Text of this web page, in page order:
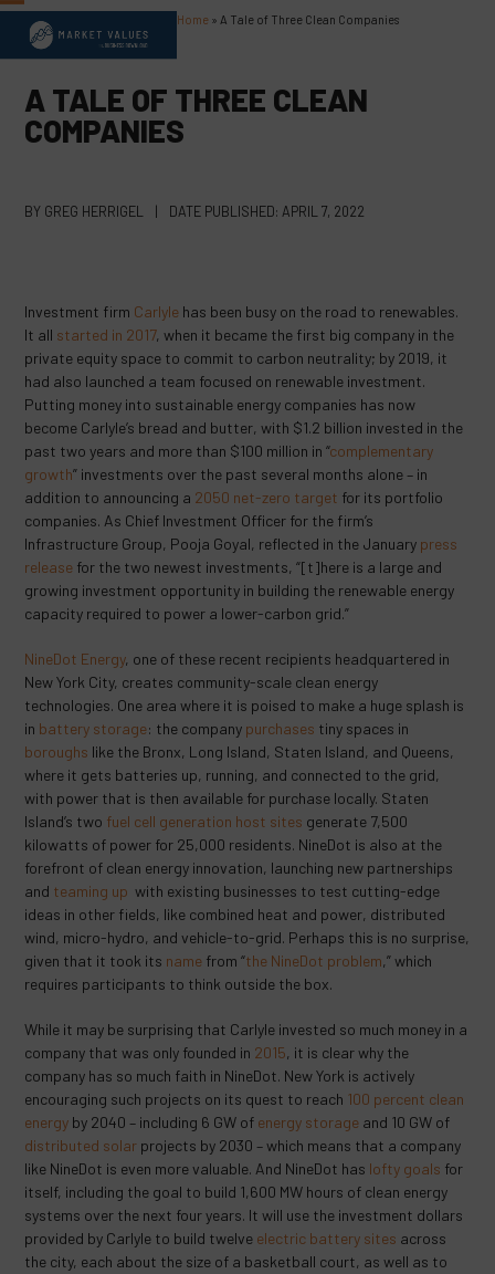
Skip
content
Open
mobile
menu
Close
mobile
menu
Home » A Tale of Three Clean Companies
A TALE OF THREE CLEAN
COMPANIES
BY GREG HERRIGEL | DATE PUBLISHED: APRIL 7, 2022
Investment firm Carlyle has been busy on the road to renewables.
It all started in 2017, when it became the first big company in the
private equity space to commit to carbon neutrality; by 2019, it
had also launched a team focused on renewable investment.
Putting money into sustainable energy companies has now
become Carlyle’s bread and butter, with $1.2 billion invested in the
past two years and more than $100 million in “complementary
growth” investments over the past several months alone – in
addition to announcing a 2050 net-zero target for its portfolio
companies. As Chief Investment Officer for the firm’s
Infrastructure Group, Pooja Goyal, reflected in the January press
release for the two newest investments, “[t]here is a large and
growing investment opportunity in building the renewable energy
capacity required to power a lower-carbon grid.”
NineDot Energy, one of these recent recipients headquartered in
New York City, creates community-scale clean energy
technologies. One area where it is poised to make a huge splash is
in battery storage: the company purchases tiny spaces in
boroughs like the Bronx, Long Island, Staten Island, and Queens,
where it gets batteries up, running, and connected to the grid,
with power that is then available for purchase locally. Staten
Island’s two fuel cell generation host sites generate 7,500
kilowatts of power for 25,000 residents. NineDot is also at the
forefront of clean energy innovation, launching new partnerships
and teaming up with existing businesses to test cutting-edge
ideas in other fields, like combined heat and power, distributed
wind, micro-hydro, and vehicle-to-grid. Perhaps this is no surprise,
given that it took its name from “the NineDot problem,” which
requires participants to think outside the box.
While it may be surprising that Carlyle invested so much money in a
company that was only founded in 2015, it is clear why the
company has so much faith in NineDot. New York is actively
encouraging such projects on its quest to reach 100 percent clean
energy by 2040 – including 6 GW of energy storage and 10 GW of
distributed solar projects by 2030 – which means that a company
like NineDot is even more valuable. And NineDot has lofty goals for
itself, including the goal to build 1,600 MW hours of clean energy
systems over the next four years. It will use the investment dollars
provided by Carlyle to build twelve electric battery sites across
the city, each about the size of a basketball court, as well as to